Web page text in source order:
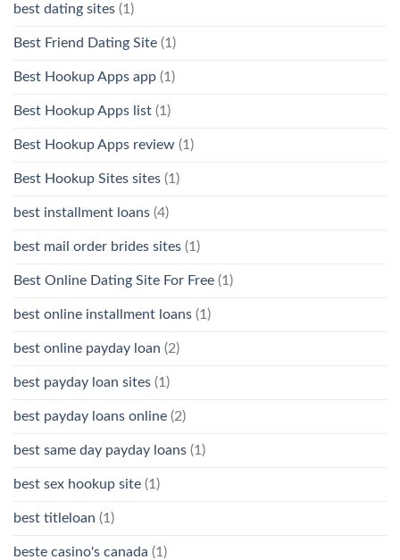
best dating sites (1)
Best Friend Dating Site (1)
Best Hookup Apps app (1)
Best Hookup Apps list (1)
Best Hookup Apps review (1)
Best Hookup Sites sites (1)
best installment loans (4)
best mail order brides sites (1)
Best Online Dating Site For Free (1)
best online installment loans (1)
best online payday loan (2)
best payday loan sites (1)
best payday loans online (2)
best same day payday loans (1)
best sex hookup site (1)
best titleloan (1)
beste casino's canada (1)